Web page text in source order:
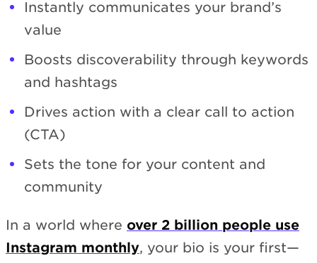
Instantly communicates your brand’s
value
Boosts discoverability through keywords
and hashtags
Drives action with a clear call to action
(CTA)
Sets the tone for your content and
community
In a world where over 2 billion people use
Instagram monthly, your bio is your first—